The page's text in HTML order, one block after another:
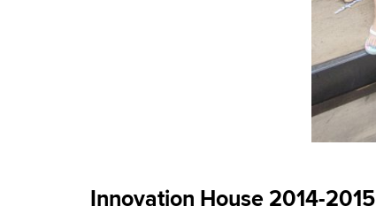
Innovation House 2014-2015